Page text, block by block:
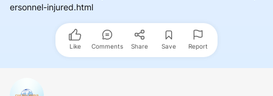
ersonnel-injured.html
Like Comments Share Save Report